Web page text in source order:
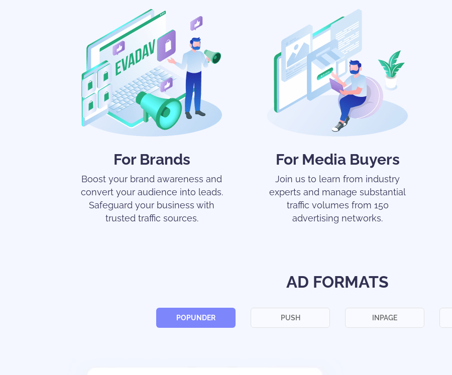
For Brands
Boost your brand awareness and
convert your audience into leads.
Safeguard your business with
trusted traffic sources.
For Media Buyers
Join us to learn from industry
experts and manage substantial
traffic volumes from 150
advertising networks.
AD FORMATS
POPUNDER PUSH INPAGE